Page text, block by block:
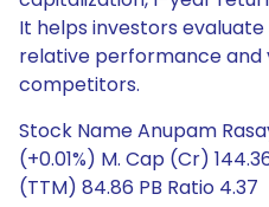
It helps investors
relative performance and
competitors.
Stock Name Anupam
(+0.01%) M. Cap (Cr)
(TTM) 84.86 PB Ratio 4.37